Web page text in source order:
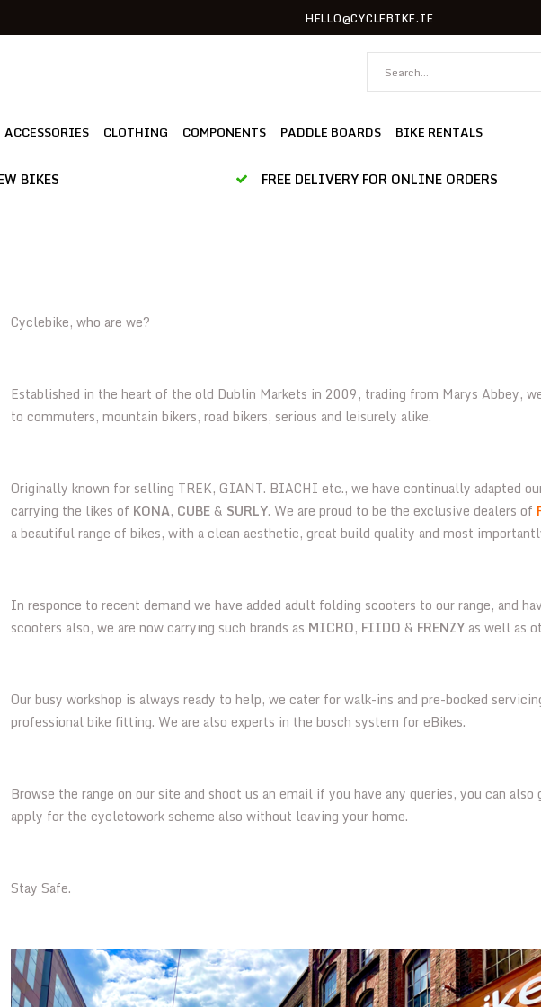
HELLO@CYCLEBIKE.IE
ACCESSORIES CLOTHING COMPONENTS PADDLE BOARDS BIKE RENTALS
BIKES FREE DELIVERY FOR ONLINE ORDERS
Cyclebike, who are we?
Established in the heart of the old Dublin Markets in 2009, trading from Marys Abbey,
to commuters, mountain bikers, road bikers, serious and leisurely alike.
Originally known for selling TREK, GIANT. BIACHI etc., we have continually adapted
carrying the likes of KONA, CUBE & SURLY. We are proud to be the exclusive dealers of
a beautiful range of bikes, with a clean aesthetic, great build quality and most
In responce to recent demand we have added adult folding scooters to our range, and
scooters also, we are now carrying such brands as MICRO, FIIDO & FRENZY as well as
Our busy workshop is always ready to help, we cater for walk-ins and pre-booked
professional bike fitting. We are also experts in the bosch system for eBikes.
Browse the range on our site and shoot us an email if you have any queries, you can
apply for the cycletowork scheme also without leaving your home.
Stay Safe.